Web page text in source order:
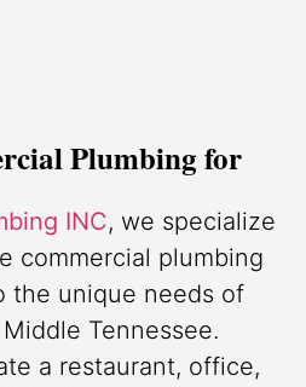
Plumbing for
INC, we specialize
commercial plumbing
the unique needs of
Tennessee.
a restaurant, office,